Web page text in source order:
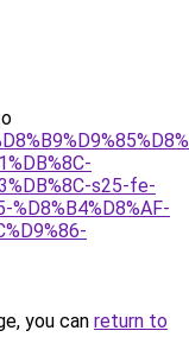
s25-fe-
%D8%B4%D8%AF-
you can return to